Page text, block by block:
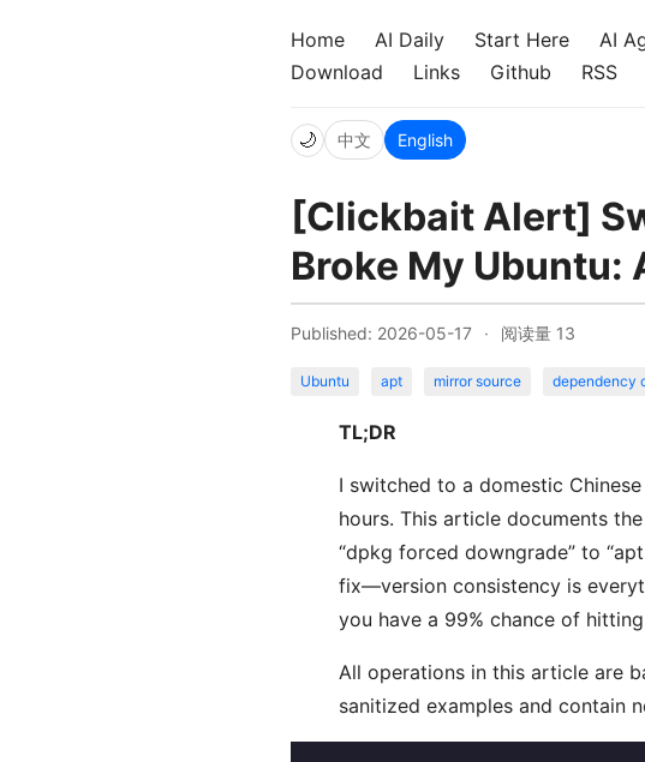
Home AI Daily Start Here AI
Download
Links Github RSS
🌙 中文 English
[Clickbait Alert]
Broke My Ubuntu:
Published: 2026-05-17 · 阅读量 13
Ubuntu apt mirror source dependency
TL;DR
I switched to a domestic
hours. This article documents
“dpkg forced downgrade” to
fix—version consistency is
you have a 99% chance of
All operations in this article are
sanitized examples and contain